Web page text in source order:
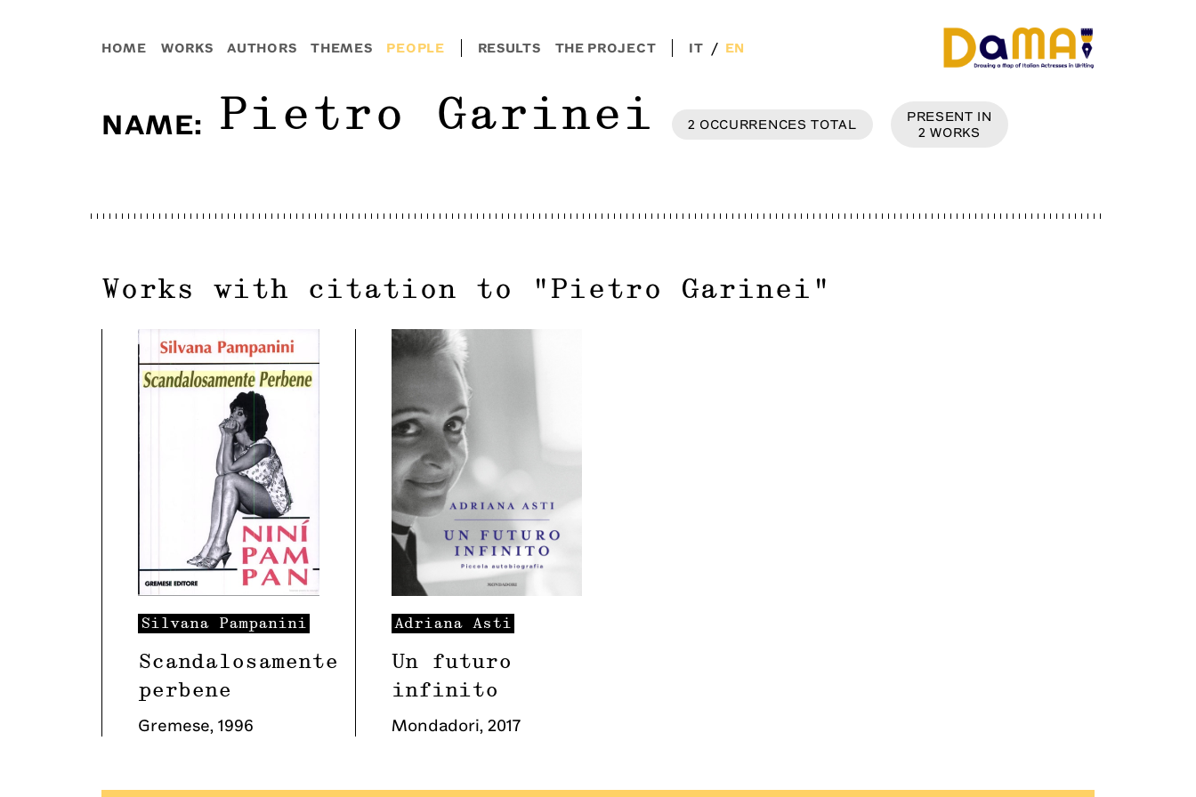
HOME WORKS AUTHORS THEMES PEOPLE RESULTS THE PROJECT IT / EN
NAME: Pietro Garinei 2 OCCURRENCES TOTAL
PRESENT IN
2 WORKS
Works with citation to " Pietro Garinei "
Silvana Pampanini
Scandalosamente
perbene
Gremese, 1996
Adriana Asti
Un futuro
infinito
Mondadori, 2017